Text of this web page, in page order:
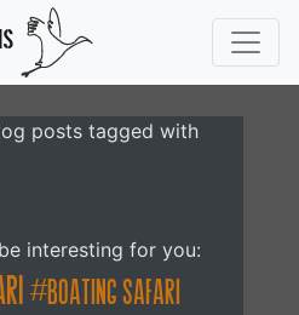
posts tagged with
interesting for you:
boating safari